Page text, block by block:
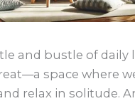
and bustle of daily
space where
relax in solitude.